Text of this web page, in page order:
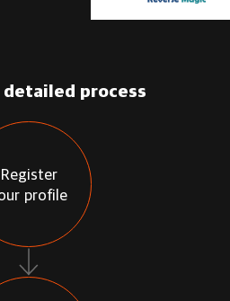
process
Register
profile